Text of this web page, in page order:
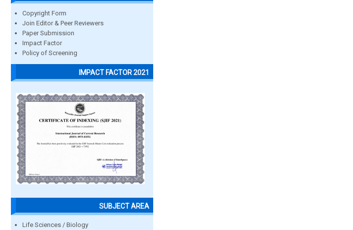
Copyright Form
Join Editor & Peer Reviewers
Paper Submission
Impact Factor
Policy of Screening
IMPACT FACTOR 2021
SUBJECT AREA
Life Sciences / Biology